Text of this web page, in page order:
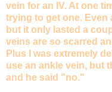
vein for an IV. At one
trying to get one. Even
but it only lasted a
veins are so scarred
Plus I was extremely
use an ankle vein, but
and he said "no."